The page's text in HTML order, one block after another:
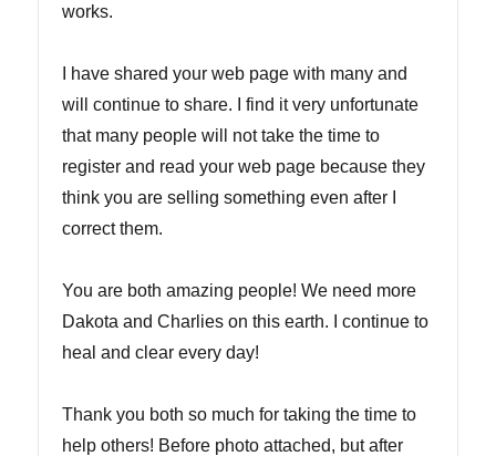
works.
I have shared your web page with many and
will continue to share. I find it very unfortunate
that many people will not take the time to
register and read your web page because they
think you are selling something even after I
correct them.
You are both amazing people! We need more
Dakota and Charlies on this earth. I continue to
heal and clear every day!
Thank you both so much for taking the time to
help others! Before photo attached, but after